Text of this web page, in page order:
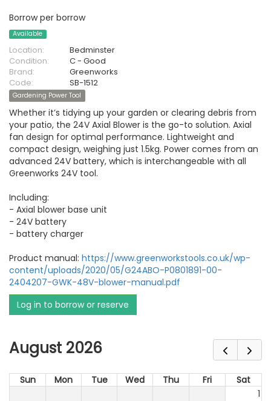
Borrow per borrow
Available
Location:
Bedminster
Condition:
C - Good
Brand:
Greenworks
Code:
SB-1512
Gardening Power Tool
Whether it’s tidying up your garden or clearing debris from
your patio, the 24V Axial Blower is the go-to solution. Axial
fan design for optimal performance. Lightweight and
compact design, weighing just 1.5kg. Power comes from an
advanced 24V battery, which is interchangeable with all
Greenworks 24V tool.
Including:
- Axial blower base unit
- 24V battery
- battery charger
Product manual: https://www.greenworkstools.co.uk/wp-
content/uploads/2020/05/G24ABO-P0801891-00-
2404207-GWK-48V-blower-manual.pdf
Log in to borrow or reserve
August 2026
Sun Mon Tue Wed Thu Fri
Sat
1